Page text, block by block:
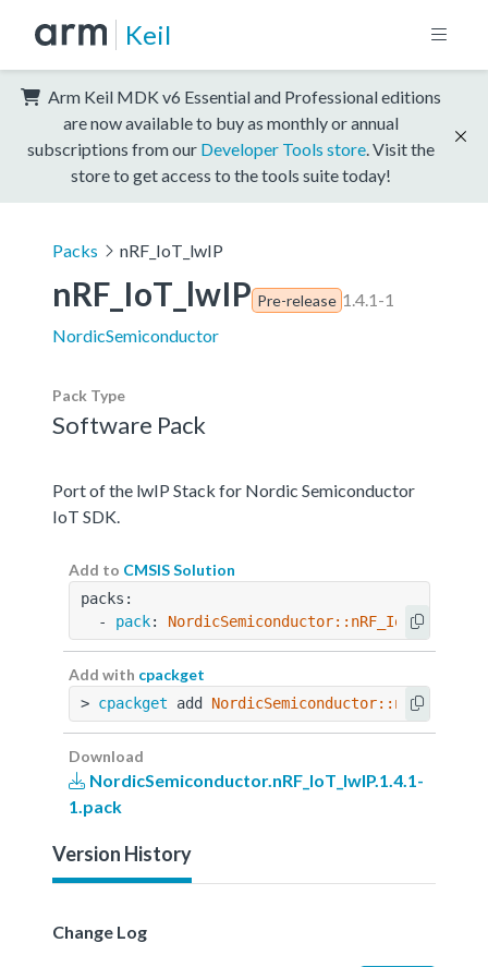
Keil
Arm Keil MDK v6 Essential and Professional editions
are now available to buy as monthly or annual
subscriptions from our Developer Tools store . Visit the
store to get access to the tools suite today!
Packs nRF_IoT_lwIP
nRF_IoT_lwIP Pre-release 1.4.1-1
NordicSemiconductor
Pack Type
Software Pack
Port of the lwIP Stack for Nordic Semiconductor
IoT SDK.
Add to CMSIS Solution
packs:
  -
pack:
Add with cpackget
> cpackget add
Download
NordicSemiconductor.nRF_IoT_lwIP.1.4.1-
1.pack
Version History
Change Log